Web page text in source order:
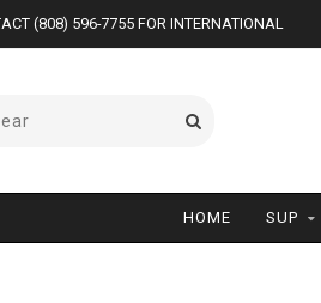
(808) 596-7755 FOR INTERNATIONAL
HOME SUP